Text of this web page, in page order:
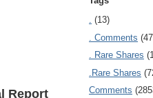
Report
. (13)
. Comments
. Rare Shares
.Rare Shares
Comments